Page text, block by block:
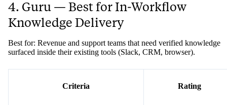
4. Guru — Best for In-Workflow
Knowledge Delivery
Best for: Revenue and support teams that need verified knowledge
surfaced inside their existing tools (Slack, CRM, browser).
Criteria Rating